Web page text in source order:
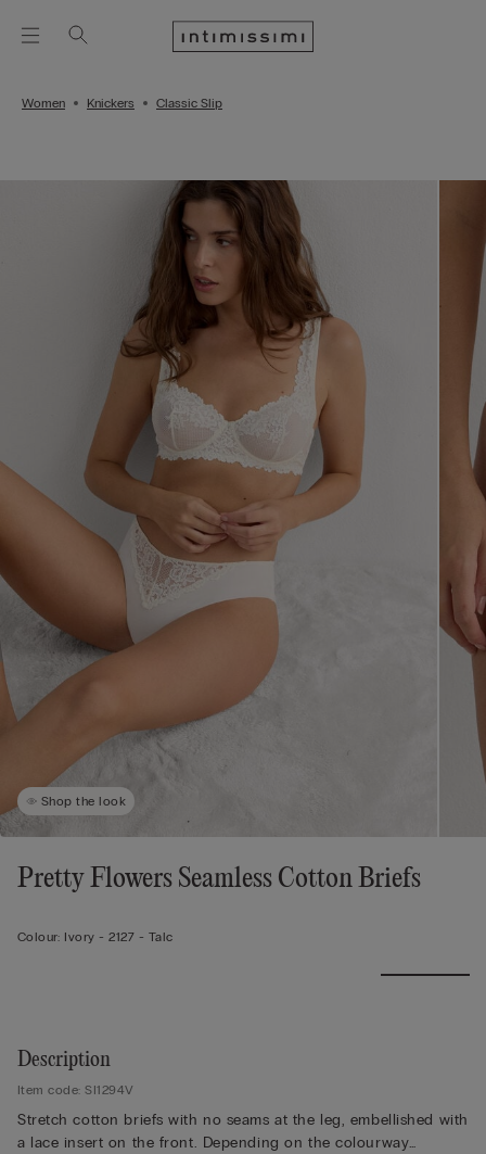
Women Knickers Classic Slip
Shop the look
Pretty Flowers Seamless Cotton Briefs
Colour: Ivory -2127 - Talc
Description
Item code: SI1294V
Stretch cotton briefs with no seams at the leg, embellished with
a lace insert on the front. Depending on the colourway